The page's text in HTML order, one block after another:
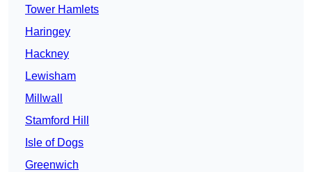
Tower Hamlets
Haringey
Hackney
Lewisham
Millwall
Stamford Hill
Isle of Dogs
Greenwich